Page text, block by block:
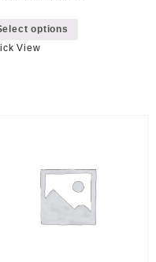
options
on
product
View